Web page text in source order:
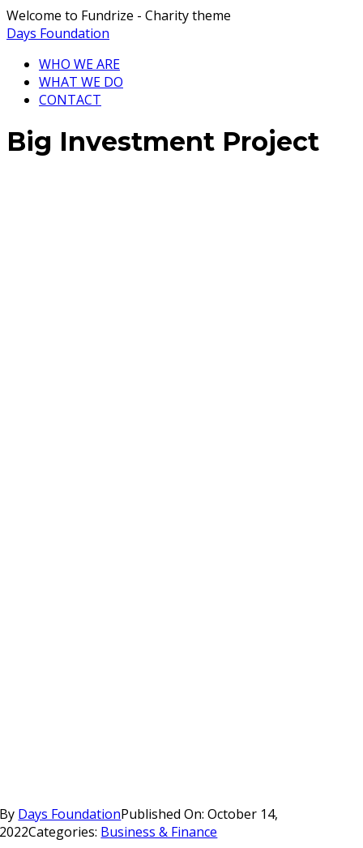
Welcome to Fundrize - Charity theme
Days Foundation
WHO WE ARE
WHAT WE DO
CONTACT
Big Investment Project
By Days FoundationPublished On: October 14,
2022Categories: Business & Finance